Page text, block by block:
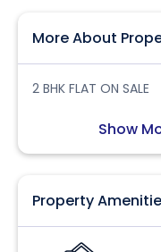
More About
2 BHK FLAT ON SALE
Show
Property